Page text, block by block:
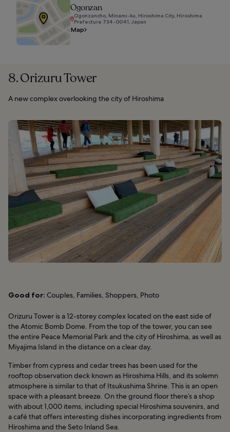
Ogonzan
Ogonzancho, Minami-ku, Hiroshima City, Hiroshima
Prefecture 734-0041, Japan
Map
8. Orizuru Tower
A new complex overlooking the city of Hiroshima
Good for: Couples, Families, Shoppers, Photo
Orizuru Tower is a 12-storey complex located on the east side of
the Atomic Bomb Dome. From the top of the tower, you can see
the entire Peace Memorial Park and the city of Hiroshima, as well as
Miyajima Island in the distance on a clear day.
Timber from cypress and cedar trees has been used for the
rooftop observation deck known as Hiroshima Hills, and its solemn
atmosphere is similar to that of Itsukushima Shrine. This is an open
space with a pleasant breeze. On the ground floor there’s a shop
with about 1,000 items, including special Hiroshima souvenirs, and
a café that offers interesting dishes incorporating ingredients from
Hiroshima and the Seto Inland Sea.